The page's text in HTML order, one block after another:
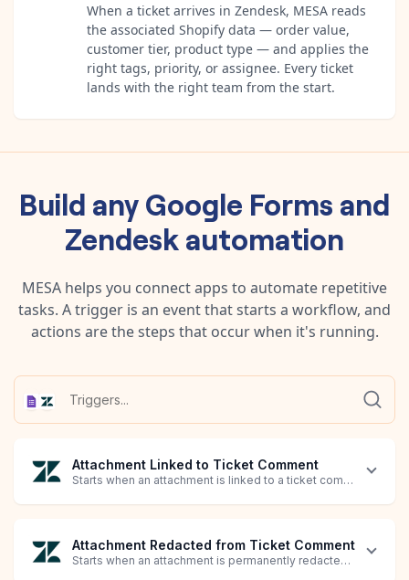
When a ticket arrives in Zendesk, MESA reads
the associated Shopify data — order value,
customer tier, product type — and applies the
right tags, priority, or assignee. Every ticket
lands with the right team from the start.
Build anyGoogle Forms and
Zendeskautomation
MESA helps you connect apps to automate repetitive
tasks. A trigger is an event that starts a workflow, and
actions are the steps that occur when it's running.
Attachment Linked to Ticket Comment
Starts when an attachment is linked to a ticket comment.
Attachment Redacted from Ticket Comment
Starts when an attachment is permanently redacted from an